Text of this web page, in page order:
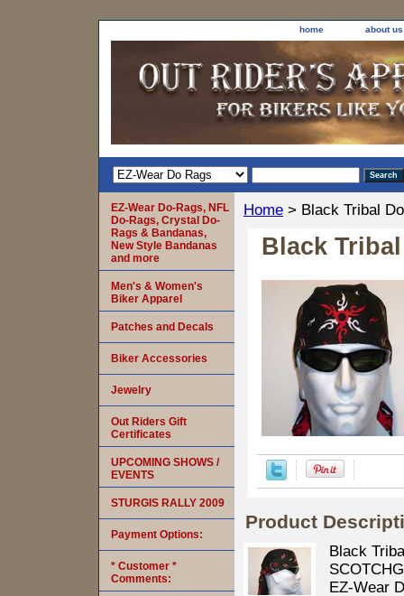
home about us
Home > Black Tribal
Black
Product
Black
EZ-Wear
EZ-Wear Do-Rags, NFL
Do-Rags, Crystal Do-
Rags & Bandanas,
New Style Bandanas
and more
Men's & Women's
Biker Apparel
Patches and Decals
Biker Accessories
Jewelry
Out Riders Gift
Certificates
UPCOMING SHOWS /
EVENTS
STURGIS RALLY 2009
Payment Options:
* Customer *
Comments: